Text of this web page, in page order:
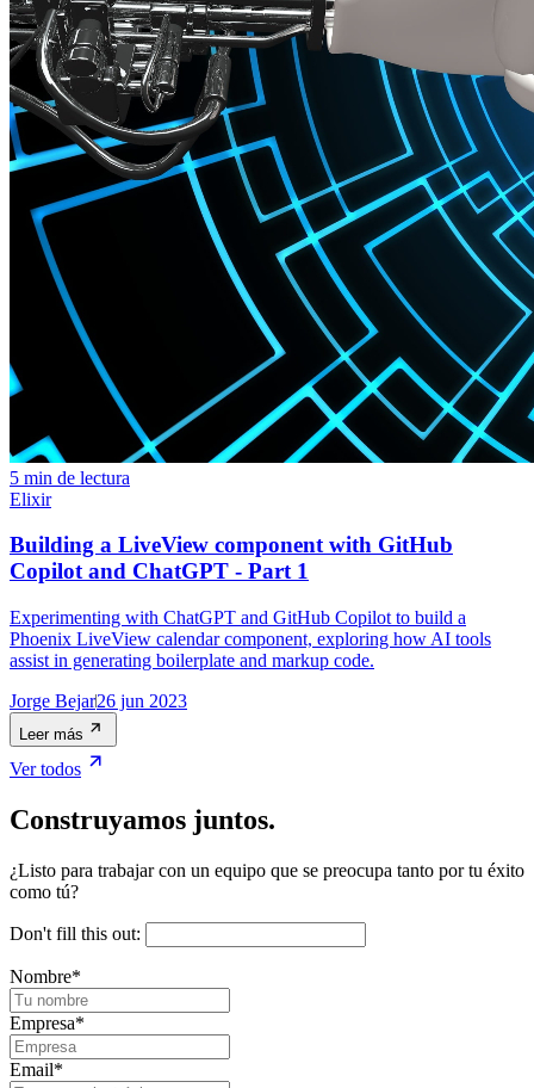
5 min de lectura
Elixir
Building a LiveView component with GitHub
Copilot and ChatGPT - Part 1
Experimenting with ChatGPT and GitHub Copilot to build a
Phoenix LiveView calendar component, exploring how AI tools
assist in generating boilerplate and markup code.
Jorge Bejar26 jun 2023
Leer más
Ver todos
Construyamos juntos.
¿Listo para trabajar con un equipo que se preocupa tanto por tu éxito
como tú?
Don't fill this out:
Nombre*
Empresa*
Email*